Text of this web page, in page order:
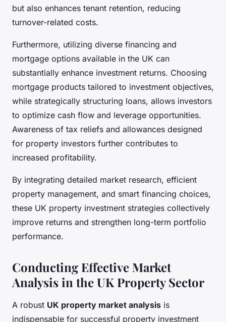
but also enhances tenant retention, reducing
turnover-related costs.
Furthermore, utilizing diverse financing and
mortgage options available in the UK can
substantially enhance investment returns. Choosing
mortgage products tailored to investment objectives,
while strategically structuring loans, allows investors
to optimize cash flow and leverage opportunities.
Awareness of tax reliefs and allowances designed
for property investors further contributes to
increased profitability.
By integrating detailed market research, efficient
property management, and smart financing choices,
these UK property investment strategies collectively
improve returns and strengthen long-term portfolio
performance.
Conducting Effective Market
Analysis in the UK Property Sector
A robust UK property market analysis is
indispensable for successful property investment